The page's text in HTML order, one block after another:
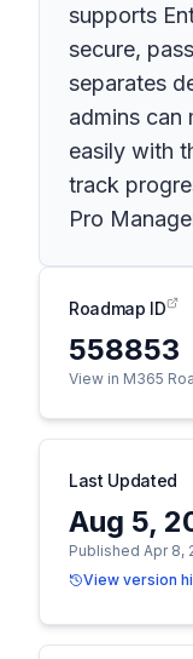
supports
secure,
separates
admins can
easily with
track
Pro
Roadmap ID
558853
View in M365
Last Updated
Aug 5,
Published Apr 8,
View version